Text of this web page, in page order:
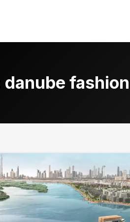
danube